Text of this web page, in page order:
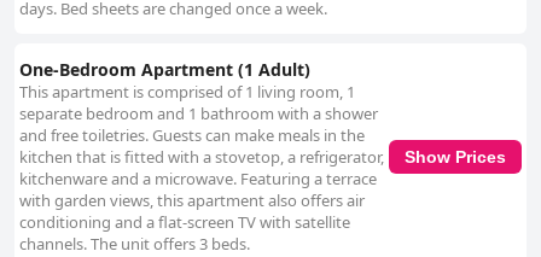
days. Bed sheets are changed once a week.
One-Bedroom Apartment (1 Adult)
This apartment is comprised of 1 living room, 1
separate bedroom and 1 bathroom with a shower
and free toiletries. Guests can make meals in the
kitchen that is fitted with a stovetop, a refrigerator,
kitchenware and a microwave. Featuring a terrace
with garden views, this apartment also offers air
conditioning and a flat-screen TV with satellite
channels. The unit offers 3 beds.
Show Prices